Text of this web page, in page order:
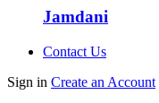
Jamdani
Contact Us
Sign in Create an Account